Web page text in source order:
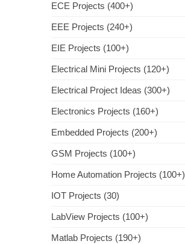
ECE Projects (400+)
EEE Projects (240+)
EIE Projects (100+)
Electrical Mini Projects (120+)
Electrical Project Ideas (300+)
Electronics Projects (160+)
Embedded Projects (200+)
GSM Projects (100+)
Home Automation Projects (100+)
IOT Projects (30)
LabView Projects (100+)
Matlab Projects (190+)